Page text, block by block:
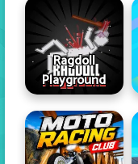
Ragdoll
Playground